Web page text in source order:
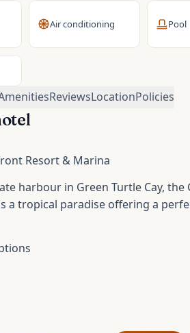
Air conditioning Pool
ReviewsLocationPolicies
Resort & Marina
harbour in Green Turtle Cay, the
a tropical paradise offering a